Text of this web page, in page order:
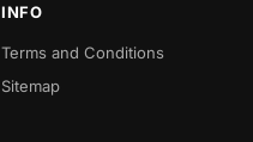
INFO
Terms and Conditions
Sitemap